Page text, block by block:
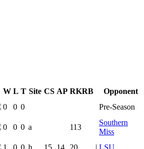
Team Logo
W L T Site CS AP RKRB IsOpponent
0 0 0
Pre-Season
0 0 0 a 113
Southern
Miss